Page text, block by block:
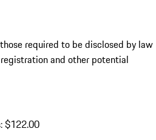
required to be disclosed by law
and other potential
$122.00